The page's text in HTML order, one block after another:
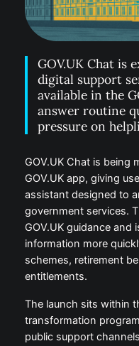
GOV.UK Chat is
digital support
available in the
answer routine
pressure on
GOV.UK Chat is being
GOV.UK app, giving
assistant designed to
government services.
GOV.UK guidance
information more
schemes, retirement
entitlements.
The launch sits within
transformation
public support